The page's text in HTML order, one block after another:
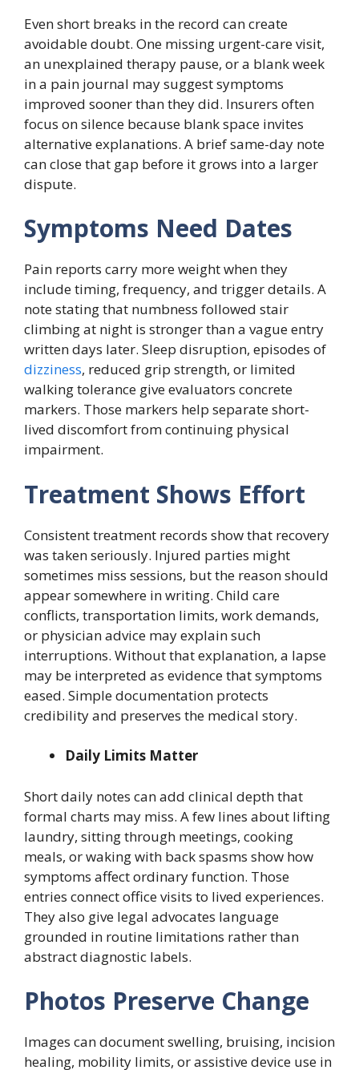
Even short breaks in the record can create
avoidable doubt. One missing urgent-care visit,
an unexplained therapy pause, or a blank week
in a pain journal may suggest symptoms
improved sooner than they did. Insurers often
focus on silence because blank space invites
alternative explanations. A brief same-day note
can close that gap before it grows into a larger
dispute.
Symptoms Need Dates
Pain reports carry more weight when they
include timing, frequency, and trigger details. A
note stating that numbness followed stair
climbing at night is stronger than a vague entry
written days later. Sleep disruption, episodes of
dizziness, reduced grip strength, or limited
walking tolerance give evaluators concrete
markers. Those markers help separate short-
lived discomfort from continuing physical
impairment.
Treatment Shows Effort
Consistent treatment records show that recovery
was taken seriously. Injured parties might
sometimes miss sessions, but the reason should
appear somewhere in writing. Child care
conflicts, transportation limits, work demands,
or physician advice may explain such
interruptions. Without that explanation, a lapse
may be interpreted as evidence that symptoms
eased. Simple documentation protects
credibility and preserves the medical story.
Daily Limits Matter
Short daily notes can add clinical depth that
formal charts may miss. A few lines about lifting
laundry, sitting through meetings, cooking
meals, or waking with back spasms show how
symptoms affect ordinary function. Those
entries connect office visits to lived experiences.
They also give legal advocates language
grounded in routine limitations rather than
abstract diagnostic labels.
Photos Preserve Change
Images can document swelling, bruising, incision
healing, mobility limits, or assistive device use in